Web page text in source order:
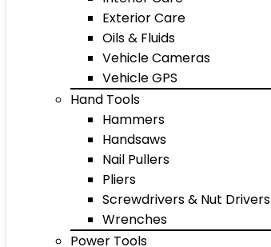
Exterior Care
Oils & Fluids
Vehicle Cameras
Vehicle GPS
Hand Tools
Hammers
Handsaws
Nail Pullers
Pliers
Screwdrivers & Nut Drivers
Wrenches
Power Tools